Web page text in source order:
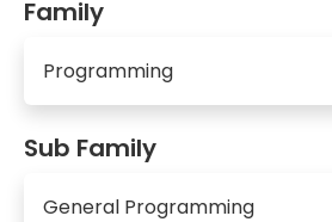
Family
Programming
Sub Family
General Programming